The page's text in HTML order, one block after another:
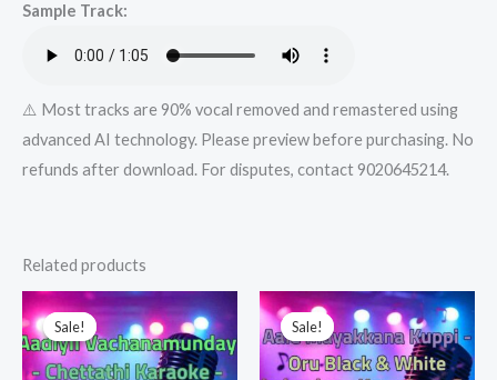
quantity
Sample Track:
⚠️ Most tracks are 90% vocal removed and remastered using
advanced AI technology. Please preview before purchasing. No
refunds after download. For disputes, contact 9020645214.
Related products
Sale!
Sale! Sale!
Sale!